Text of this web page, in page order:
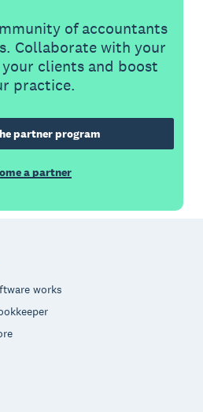
of accountants
Collaborate with your
clients and boost
practice.
partner program
a partner
works